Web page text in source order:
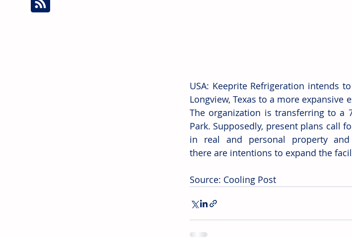
USA: Keeprite Refrigeration intends
Longview, Texas to a more
The organization is transferring to a
Park. Supposedly, present plans call
in real and personal property and
there are intentions to expand the
Source: Cooling Post